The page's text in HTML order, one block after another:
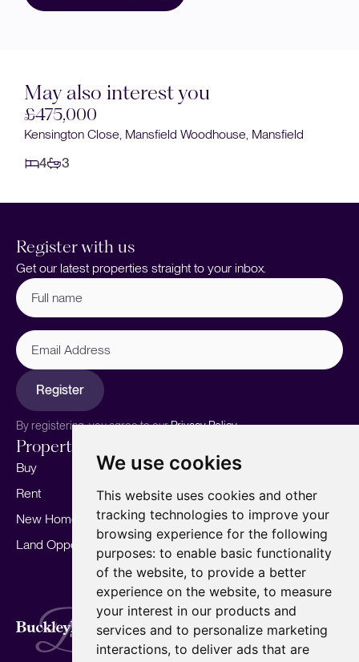
We use cookies
This website uses cookies and other
tracking technologies to improve your
browsing experience for the following
purposes: to enable basic functionality
of the website, to provide a better
experience on the website, to measure
your interest in our products and
services and to personalize marketing
interactions, to deliver ads that are
May also interest you
£475,000
Kensington Close, Mansfield Woodhouse, Mansfield
4
3
Register with us
Get our latest properties straight to your inbox.
Full
name (Required)
Email
Address
Register
By registering, you agree to ourPrivacy Policy.
Properties
Buy
Rent
New Homes
Land Opportunities
Sell your home
Marketing
Landlords
For Developers
Mortgages
Our story
Meet the team
Area Guides
Careers
Insights
Our Branches
Terms of Use Privacy Policy
Cookies Policy
Complaints Procedure
Fees
CMP
CMP Standard